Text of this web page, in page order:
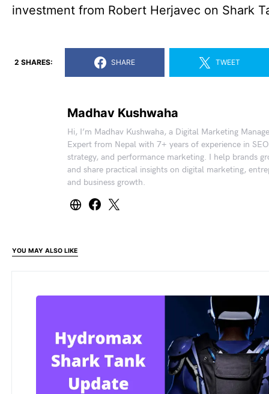
investment from Robert Herjavec on Shark
2 SHARES: SHARE TWEET
Madhav Kushwaha
Hi, I’m Madhav Kushwaha, a Digital Marketing
Expert from Nepal with 7+ years of experience in
strategy, and performance marketing. I help brands
and share practical insights on digital marketing,
and business growth.
YOU MAY ALSO LIKE